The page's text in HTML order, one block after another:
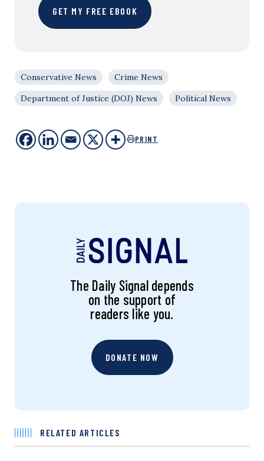
GET MY FREE EBOOK
Conservative News
Crime News
Department of Justice (DOJ) News
Political News
PRINT
The Daily Signal depends
on the support of
readers like you.
DONATE NOW
RELATED ARTICLES